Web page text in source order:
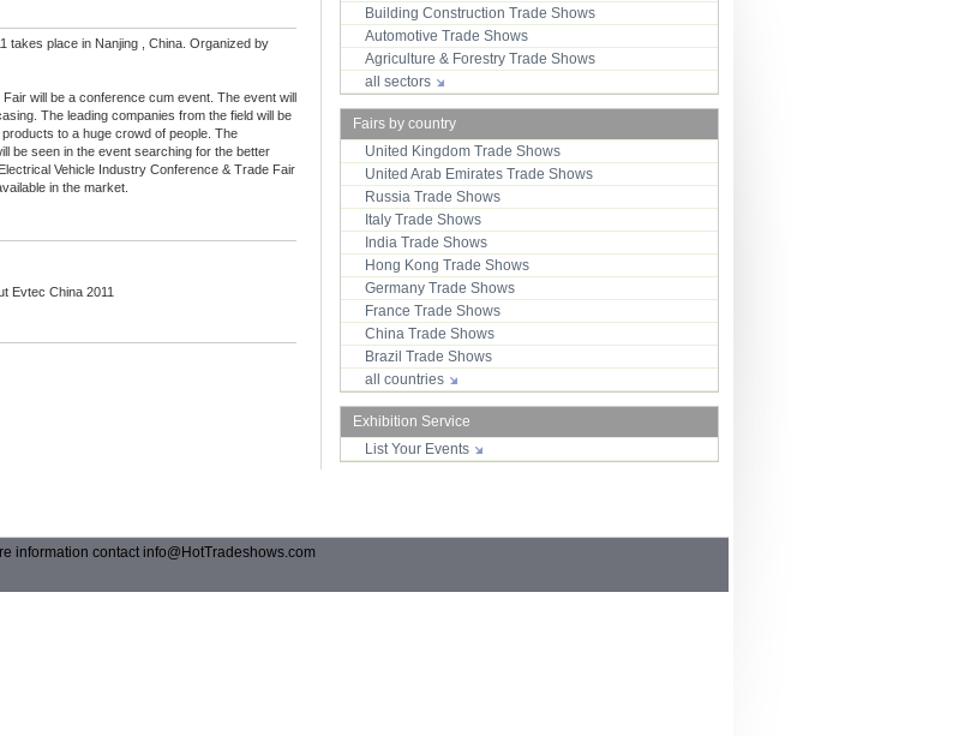
takes place in Nanjing , China. Organized by
will be a conference cum event. The event will
The leading companies from the field will be
to a huge crowd of people. The
be seen in the event searching for the better
Vehicle Industry Conference & Trade Fair
in the market.
Evtec China 2011
Building Construction Trade Shows
Automotive Trade Shows
Agriculture & Forestry Trade Shows
all sectors
Fairs by country
United Kingdom Trade Shows
United Arab Emirates Trade Shows
Russia Trade Shows
Italy Trade Shows
India Trade Shows
Hong Kong Trade Shows
Germany Trade Shows
France Trade Shows
China Trade Shows
Brazil Trade Shows
all countries
Exhibition Service
List Your Events
information contactinfo@HotTradeshows.com